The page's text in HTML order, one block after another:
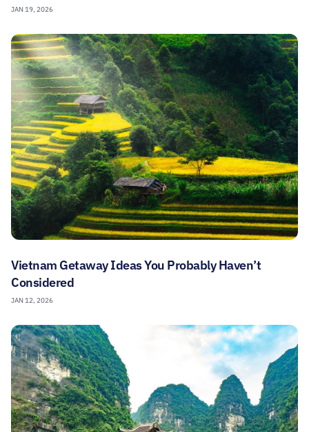
JAN 19, 2026
Vietnam Getaway Ideas You Probably Haven’t
Considered
JAN 12, 2026